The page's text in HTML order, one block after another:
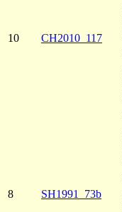
10
CH2010_117
8
SH1991_73b